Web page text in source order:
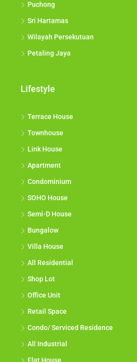
Puchong
Sri Hartamas
Wilayah Persekutuan
Petaling Jaya
Lifestyle
Terrace House
Townhouse
Link House
Apartment
Condominium
SOHO House
Semi-D House
Bungalow
Villa House
All Residential
Shop Lot
Office Unit
Retail Space
Condo/ Serviced Residence
All Industrial
Flat House